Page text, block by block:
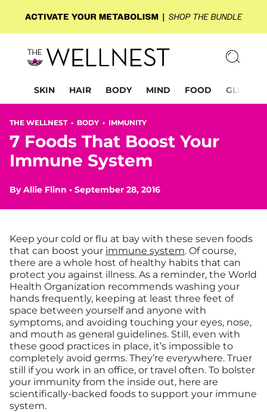
SKIN HAIR BODY MIND FOOD GLP-1
THE WELLNEST • BODY • IMMUNITY
7 Foods That Boost Your
Immune System
ByAllie Flinn • September 28, 2016
Keep your cold or flu at bay with these seven foods
that can boost your immune system. Of course,
there are a whole host of healthy habits that can
protect you against illness. As a reminder, the World
Health Organization recommends washing your
hands frequently, keeping at least three feet of
space between yourself and anyone with
symptoms, and avoiding touching your eyes, nose,
and mouth as general guidelines. Still, even with
these good practices in place, it’s impossible to
completely avoid germs. They’re everywhere. Truer
still if you work in an office, or travel often. To bolster
your immunity from the inside out, here are
scientifically-backed foods to support your immune
system.